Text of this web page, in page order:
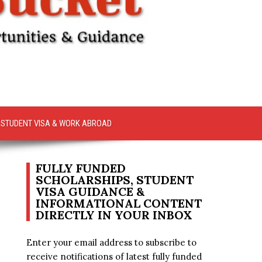
STUDENT VISA & WORK ABROAD
FULLY FUNDED
SCHOLARSHIPS, STUDENT
VISA GUIDANCE &
INFORMATIONAL CONTENT
DIRECTLY IN YOUR INBOX
Enter your email address to subscribe to
receive notifications of latest fully funded